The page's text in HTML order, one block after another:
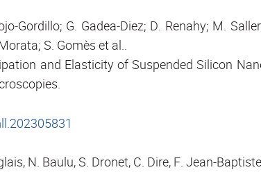
G. Gadea‐Diez; D. Renahy; M.
S. Gomès et al..
and Elasticity of Suspended Silicon
N. Baulu, S. Dronet, C. Dire, F. Jean-